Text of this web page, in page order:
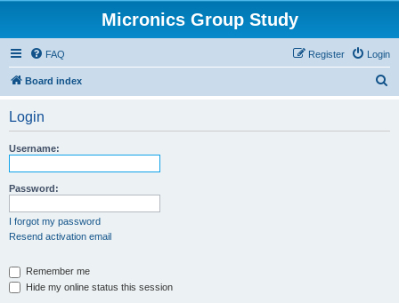
Micronics Group Study
FAQ Login
Register
Board index
Login
Username:
Password:
I forgot my password
Resend activation email
Remember me
Hide my online status this session